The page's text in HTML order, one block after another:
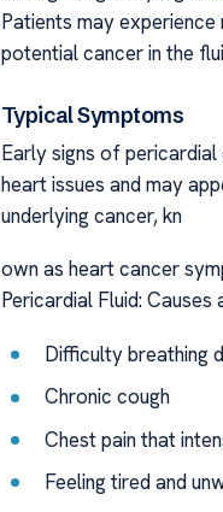
Patients may
potential cancer in the
Typical Symptoms
Early signs of
heart issues and may
underlying cancer, kn
own as heart cancer
Pericardial Fluid: Causes
Difficulty breathing
Chronic cough
Chest pain that
Feeling tired and